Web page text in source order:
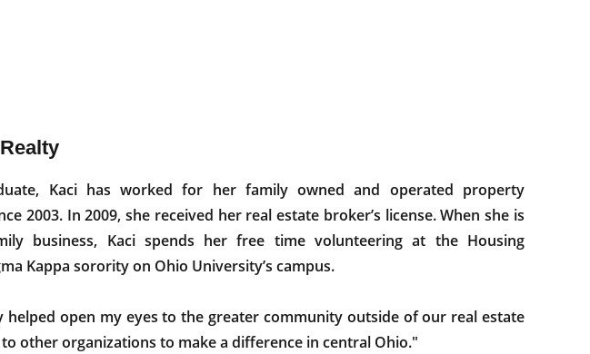
Kaci has worked for her family owned and operated property
2003. In 2009, she received her real estate broker’s license. When she is
business, Kaci spends her free time volunteering at the Housing
Kappa sorority on Ohio University’s campus.
helped open my eyes to the greater community outside of our real estate
other organizations to make a difference in central Ohio."